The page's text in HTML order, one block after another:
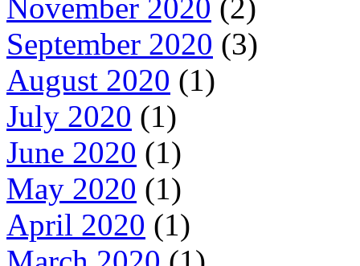
November 2020 (2)
September 2020 (3)
August 2020 (1)
July 2020 (1)
June 2020 (1)
May 2020 (1)
April 2020 (1)